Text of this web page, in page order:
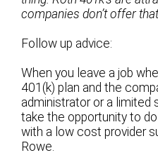
companies don’t offer
Follow up advice:
When you leave a job
401(k) plan and the
administrator or a limited
take the opportunity to do
with a low cost provider
Rowe.